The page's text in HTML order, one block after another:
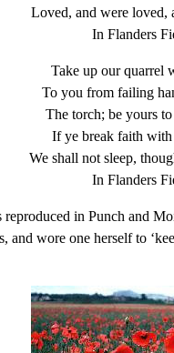
Loved, and were loved,
In Flanders
Take up our quarrel
To you from failing
The torch; be yours
If ye break faith
We shall not sleep,
In Flanders
reproduced in Punch and
wore one herself to